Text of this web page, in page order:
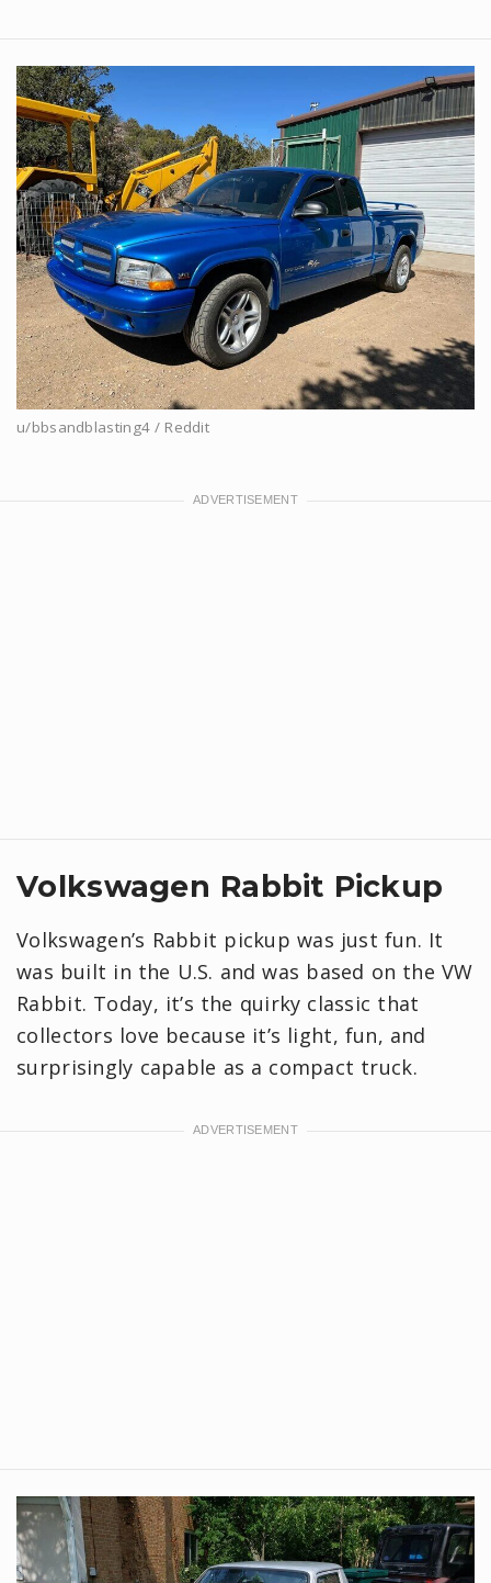
u/bbsandblasting4 / Reddit
Volkswagen Rabbit Pickup
Volkswagen’s Rabbit pickup was just fun. It
was built in the U.S. and was based on the VW
Rabbit. Today, it’s the quirky classic that
collectors love because it’s light, fun, and
surprisingly capable as a compact truck.